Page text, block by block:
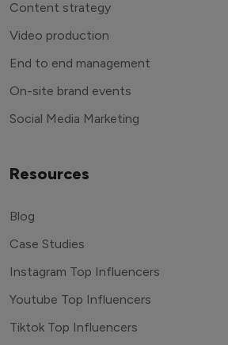
Content strategy
Video production
End to end management
On-site brand events
Social Media Marketing
Resources
Blog
Case Studies
Instagram Top Influencers
Youtube Top Influencers
Tiktok Top Influencers